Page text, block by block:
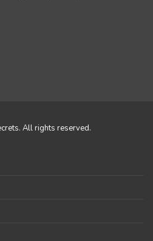
All rights reserved.